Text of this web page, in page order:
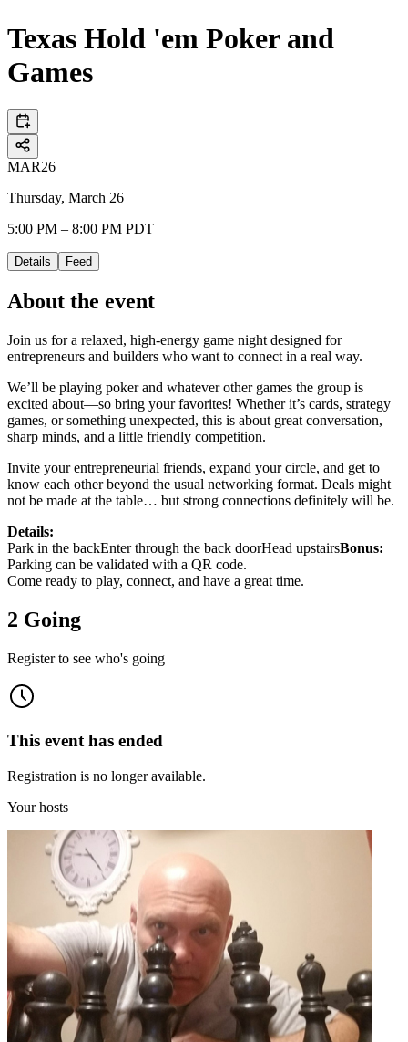
Texas Hold 'em Poker and
Games
MAR26
Thursday, March 26
5:00 PM – 8:00 PM PDT
Details Feed
About the event
Join us for a relaxed, high-energy game night designed for
entrepreneurs and builders who want to connect in a real way.
We’ll be playing poker and whatever other games the group is
excited about—so bring your favorites! Whether it’s cards, strategy
games, or something unexpected, this is about great conversation,
sharp minds, and a little friendly competition.
Invite your entrepreneurial friends, expand your circle, and get to
know each other beyond the usual networking format. Deals might
not be made at the table… but strong connections definitely will be.
Details:
Park in the backEnter through the back doorHead upstairsBonus:
Parking can be validated with a QR code.
Come ready to play, connect, and have a great time.
2 Going
Register to see who's going
This event has ended
Registration is no longer available.
Your hosts